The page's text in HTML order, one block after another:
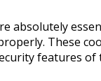
absolutely
These
features of